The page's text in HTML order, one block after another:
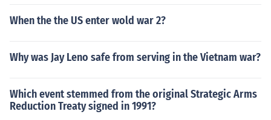
When the the US enter wold war 2?
Why was Jay Leno safe from serving in the Vietnam war?
Which event stemmed from the original Strategic Arms
Reduction Treaty signed in 1991?